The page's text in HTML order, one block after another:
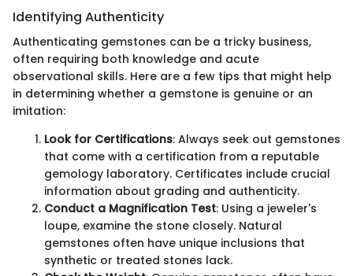
Identifying Authenticity
Authenticating gemstones can be a tricky business,
often requiring both knowledge and acute
observational skills. Here are a few tips that might help
in determining whether a gemstone is genuine or an
imitation:
Look for Certifications: Always seek out gemstones
that come with a certification from a reputable
gemology laboratory. Certificates include crucial
information about grading and authenticity.
Conduct a Magnification Test: Using a jeweler's
loupe, examine the stone closely. Natural
gemstones often have unique inclusions that
synthetic or treated stones lack.